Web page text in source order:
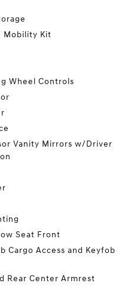
Mobility Kit
Wheel Controls
Vanity Mirrors w/Driver
Seat Front
Cargo Access and Keyfob
Rear Center Armrest